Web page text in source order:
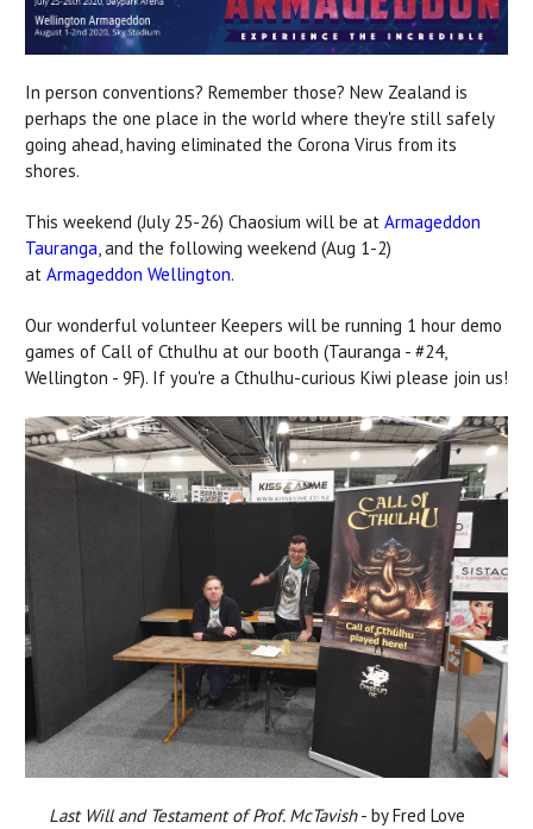
In person conventions? Remember those? New Zealand is
perhaps the one place in the world where they're still safely
going ahead, having eliminated the Corona Virus from its
shores.
This weekend (July 25-26) Chaosium will be at Armageddon
Tauranga , and the following weekend (Aug 1-2)
at Armageddon Wellington.
Our wonderful volunteer Keepers will be running 1 hour demo
games of Call of Cthulhu at our booth (Tauranga - #24,
Wellington - 9F). If you're a Cthulhu-curious Kiwi please join us!
Last Will and Testament of Prof. McTavish- by Fred Love